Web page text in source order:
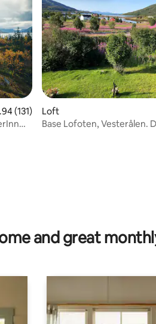
out of 5 average rating, 131 reviews
(131)
Loft
Base Lofoten, Vesterålen.
and great